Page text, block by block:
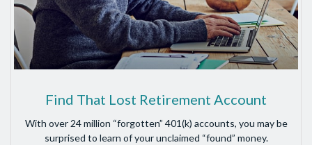
Find That Lost Retirement Account
With over 24 million “forgotten” 401(k) accounts, you may be
surprised to learn of your unclaimed “found” money.